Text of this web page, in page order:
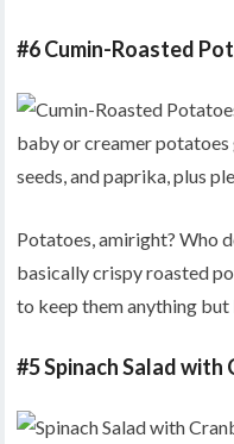
#6 Cumin-Roasted
Potatoes, amiright? Who
basically crispy roasted
to keep them anything but
#5 Spinach Salad with